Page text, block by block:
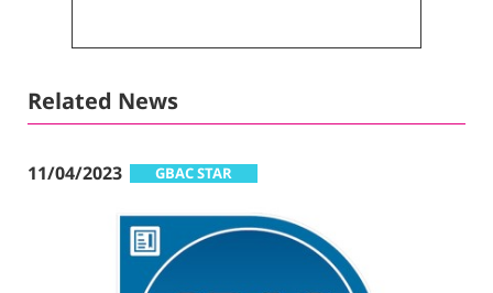
Related News
11/04/2023 GBAC STAR